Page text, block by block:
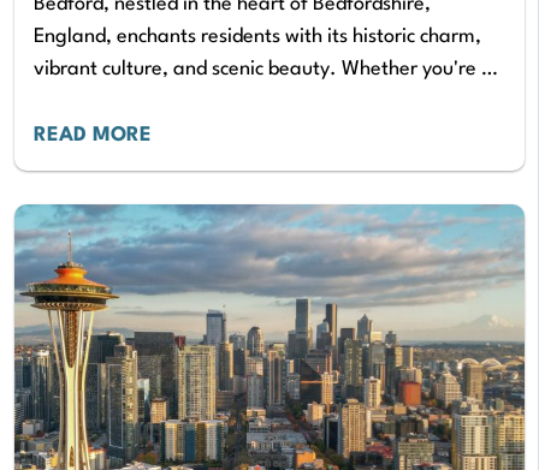
Bedford, nestled in the heart of Bedfordshire,
England, enchants residents with its historic charm,
vibrant culture, and scenic beauty. Whether you're a
a…
READ MORE